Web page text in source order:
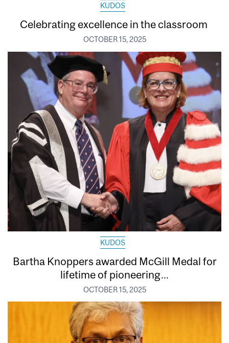
KUDOS
Celebrating excellence in the classroom
OCTOBER 15, 2025
KUDOS
Bartha Knoppers awarded McGill Medal for
lifetime of pioneering...
OCTOBER 15, 2025